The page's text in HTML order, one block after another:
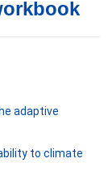
adaptive
to climate